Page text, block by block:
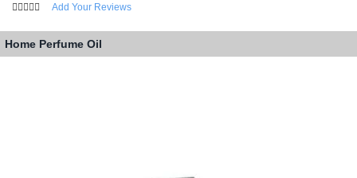
Add Your Reviews
Home Perfume Oil